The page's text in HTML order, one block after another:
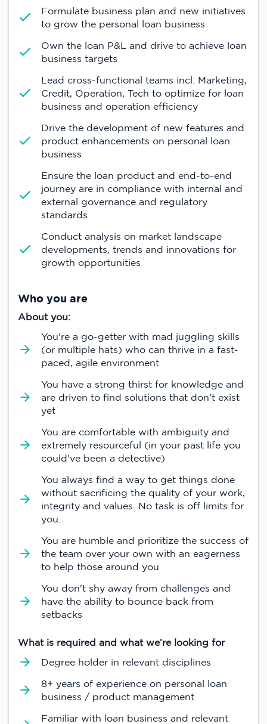
Formulate business plan and new initiatives
to grow the personal loan business
Own the loan P&L and drive to achieve loan
business targets
Lead cross-functional teams incl. Marketing,
Credit, Operation, Tech to optimize for loan
business and operation efficiency
Drive the development of new features and
product enhancements on personal loan
business
Ensure the loan product and end-to-end
journey are in compliance with internal and
external governance and regulatory
standards
Conduct analysis on market landscape
developments, trends and innovations for
growth opportunities
Who you are
About you:
You're a go-getter with mad juggling skills
(or multiple hats) who can thrive in a fast-
paced, agile environment
You have a strong thirst for knowledge and
are driven to find solutions that don't exist
yet
You are comfortable with ambiguity and
extremely resourceful (in your past life you
could've been a detective)
You always find a way to get things done
without sacrificing the quality of your work,
integrity and values. No task is off limits for
you.
You are humble and prioritize the success of
the team over your own with an eagerness
to help those around you
You don't shy away from challenges and
have the ability to bounce back from
setbacks
What is required and what we’re looking for
Degree holder in relevant disciplines
8+ years of experience on personal loan
business / product management
Familiar with loan business and relevant